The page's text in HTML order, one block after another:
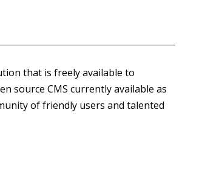
that is freely available to
source CMS currently available as
of friendly users and talented